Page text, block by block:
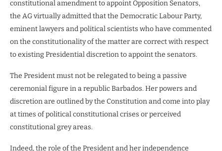
constitutional amendment to appoint Opposition Senators,
the AG virtually admitted that the Democratic Labour Party,
eminent lawyers and political scientists who have commented
on the constitutionality of the matter are correct with respect
to existing Presidential discretion to appoint the senators.
The President must not be relegated to being a passive
ceremonial figure in a republic Barbados. Her powers and
discretionare outlined by the Constitution and come into play
at times of political constitutional crises or perceived
constitutional grey areas.
Indeed, the role of the President and her independence